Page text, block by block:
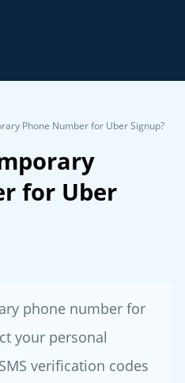
Phone Number for Uber Signup?
for Uber
phone number for
your personal
verification codes